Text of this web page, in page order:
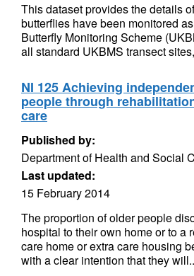
This dataset provides the details
butterflies have been monitored
Butterfly Monitoring Scheme
all standard UKBMS transect
NI 125 Achieving
people through
care
Published by:
Department of Health and Social
Last updated:
15 February 2014
The proportion of older people
hospital to their own home or to a
care home or extra care housing
with a clear intention that they